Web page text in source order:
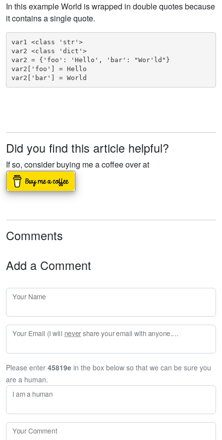
In this example World is wrapped in double quotes because
it contains a single quote.
var1 <class 'str'>
var2 <class 'dict'>
var2 = {'foo': 'Hello', 'bar': "Wor'ld"}
var2['foo'] = Hello
var2['bar'] = World
Did you find this article helpful?
If so, consider buying me a coffee over at
Comments
Add a Comment
Your Name
Your Email (I will nevershare your email with anyone. Enter your email if you would like to be notified when I respond to your comment.)
Please enter 45819e in the box below so that we can be sure you
are a human.
I am a human
Your Comment